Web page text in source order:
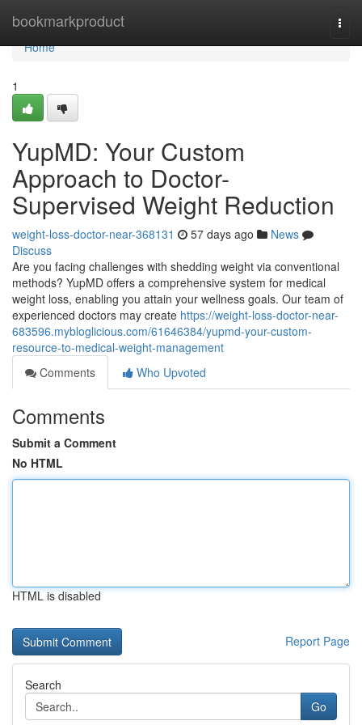
bookmarkproduct
Home
Home
1
YupMD: Your Custom
Approach to Doctor-
Supervised Weight Reduction
weight-loss-doctor-near-368131 57 days ago
News
Discuss
Are you facing challenges with shedding weight via conventional
methods? YupMD offers a comprehensive system for medical
weight loss, enabling you attain your wellness goals. Our team of
experienced doctors may create https://weight-loss-doctor-near-
683596.mybloglicious.com/61646384/yupmd-your-custom-
resource-to-medical-weight-management
Comments
Who Upvoted
Comments
Submit a Comment
No HTML
HTML is disabled
Report Page
Search
Go